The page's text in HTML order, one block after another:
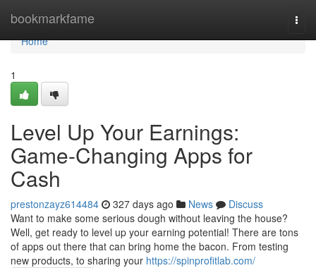
bookmarkfame
Home
Home
1
Level Up Your Earnings:
Game-Changing Apps for
Cash
prestonzayz614484 327 days ago News
Discuss
Want to make some serious dough without leaving the house?
Well, get ready to level up your earning potential! There are tons
of apps out there that can bring home the bacon. From testing
new products, to sharing your https://spinprofitlab.com/